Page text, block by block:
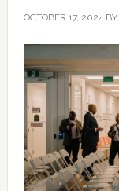
OCTOBER 17, 2024BY